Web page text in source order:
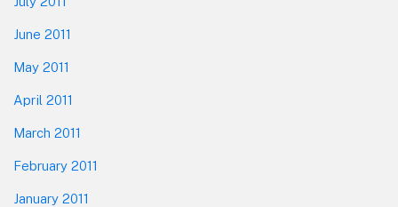
June 2011
May 2011
April 2011
March 2011
February 2011
January 2011